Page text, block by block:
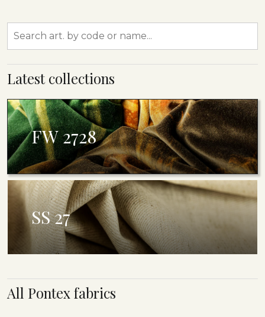
Latest collections
FW 2728
SS 27
All Pontex fabrics